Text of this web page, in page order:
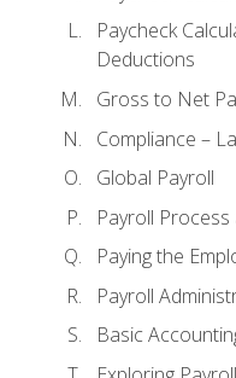
Paycheck
Deductions
Gross to Net
Compliance –
Global Payroll
Payroll Process
Paying the
Payroll
Basic